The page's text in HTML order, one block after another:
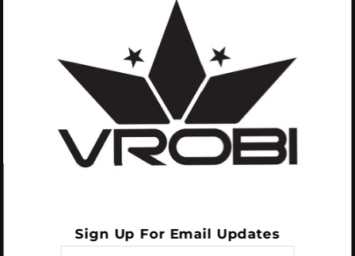
We appreciate your feedback! If you have any questions or comments you
Customerservice@vrobisports.com
VROBI Sports is a manufacturer of Innovative Sporting Goods Products. Our
goal at VROBI is to create customers who create customers.
Sign Up For Email Updates